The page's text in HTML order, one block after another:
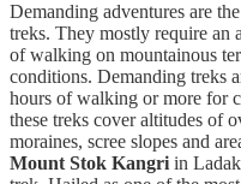
Demanding adventures are
treks. They mostly require an
of walking on mountainous
conditions. Demanding treks
hours of walking or more for
these treks cover altitudes of
moraines, scree slopes and
Mount Stok Kangri in